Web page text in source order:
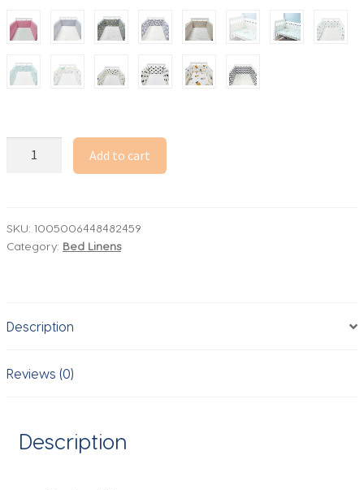
U-
Shape
Padded
Crib
Protector
Set
Add to cart
SKU: 1005006448482459
Category: Bed Linens
Description
Reviews (0)
Description